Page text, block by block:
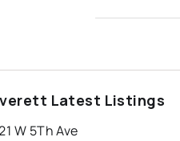
Latest Listings
W 5Th Ave